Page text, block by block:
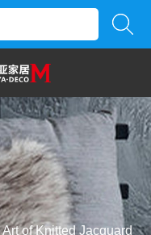
Art of Knitted Jacquard